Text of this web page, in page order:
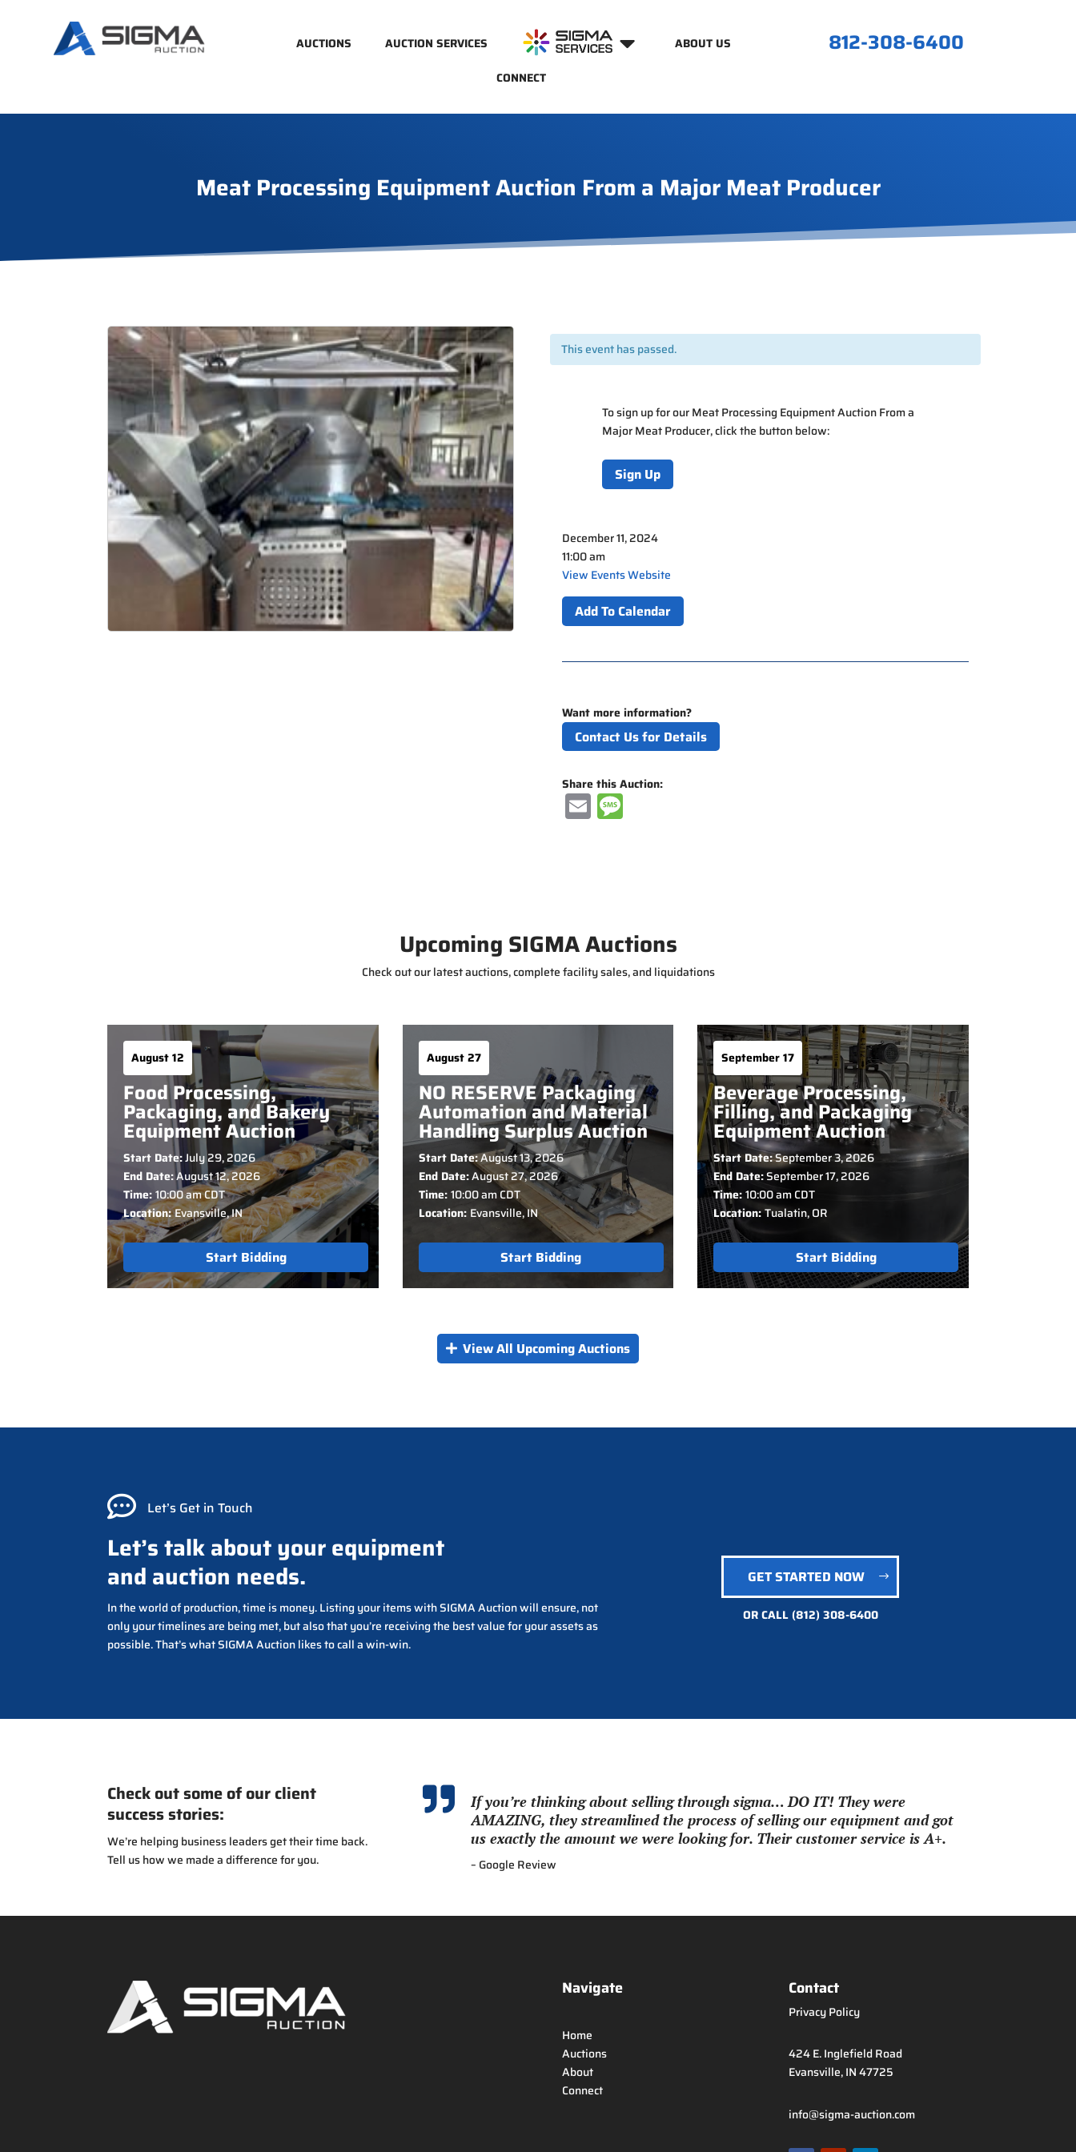
AUCTIONS AUCTION SERVICES
ABOUT US
CONNECT
812-308-6400
Meat Processing Equipment Auction From a Major Meat Producer
This event has passed.
To sign up for our Meat Processing Equipment Auction From a
Major Meat Producer,click the button below:
Sign Up
December 11, 2024
11:00 am
View Events Website
Add To Calendar
Want more information?
Contact Us for Details
Share this Auction:
E
m
M
e
e
Upcoming SIGMA Auctions
Check out our latest auctions, complete facility sales, and liquidations
August 12
Food Processing,
Packaging, and Bakery
Equipment Auction
Start Date:July 29, 2026
End Date:August 12, 2026
Time:10:00 am CDT
Location:Evansville, IN
Start Bidding
August 27
NO RESERVE Packaging
Automation and Material
Handling Surplus Auction
Start Date:August 13, 2026
End Date:August 27, 2026
Time:10:00 am CDT
Location: Evansville, IN
Start Bidding
September 17
Beverage Processing,
Filling, and Packaging
Equipment Auction
Start Date:September 3, 2026
End Date:September 17, 2026
Time:10:00 am CDT
Location:Tualatin, OR
Start Bidding
View All Upcoming Auctions
 Let’s Get in Touch
Let’s talk about your equipment
and auction needs.
In the world of production, time is money. Listing your items with SIGMA Auction will ensure, not
only your timelines are being met, but also that you’re receiving the best value for your assets as
possible. That’s what SIGMA Auction likes to call a win-win.
GET STARTED NOW
OR CALL(812) 308-6400
Check out some of our client
success stories:
We’re helping business leaders get their time back.
Tell us how we made a difference for you.

If you’re thinking about selling through sigma… DO IT! They were
AMAZING, they streamlined the process of selling our equipment and got
us exactly the amount we were looking for. Their customer service is A+.
– Google Review
Navigate
Home
Auctions
About
Connect
Contact
Privacy Policy
424 E. Inglefield Road
Evansville, IN 47725
info@sigma-auction.com